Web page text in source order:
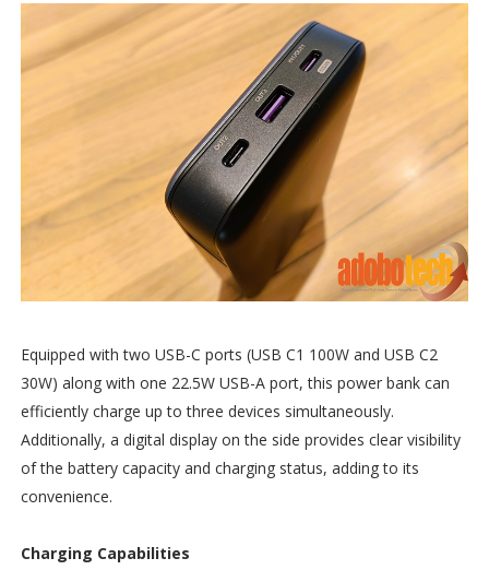
Equipped with two USB-C ports (USB C1 100W and USB C2
30W) along with one 22.5W USB-A port, this power bank can
efficiently charge up to three devices simultaneously.
Additionally, a digital display on the side provides clear visibility
of the battery capacity and charging status, adding to its
convenience.
Charging Capabilities